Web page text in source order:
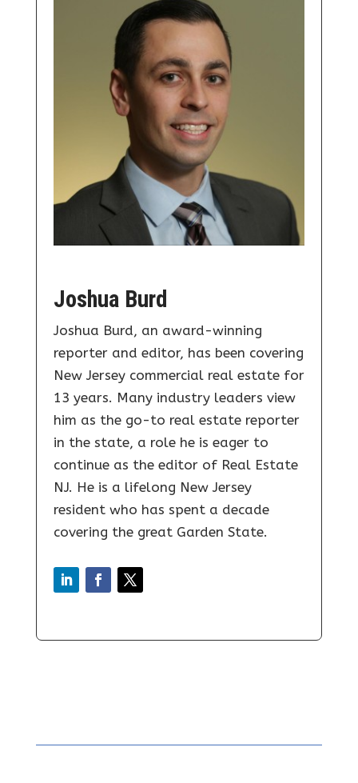
Joshua Burd
Joshua Burd, an award-winning
reporter and editor, has been covering
New Jersey commercial real estate for
13 years. Many industry leaders view
him as the go-to real estate reporter
in the state, a role he is eager to
continue as the editor of Real Estate
NJ. He is a lifelong New Jersey
resident who has spent a decade
covering the great Garden State.